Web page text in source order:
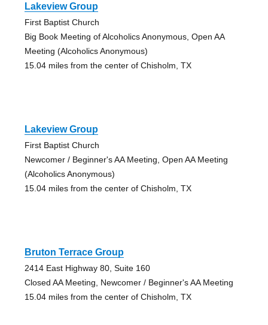
Lakeview Group
First Baptist Church
Big Book Meeting of Alcoholics Anonymous, Open AA
Meeting (Alcoholics Anonymous)
15.04 miles from the center of Chisholm, TX
Lakeview Group
First Baptist Church
Newcomer / Beginner's AA Meeting, Open AA Meeting
(Alcoholics Anonymous)
15.04 miles from the center of Chisholm, TX
Bruton Terrace Group
2414 East Highway 80, Suite 160
Closed AA Meeting, Newcomer / Beginner's AA Meeting
15.04 miles from the center of Chisholm, TX